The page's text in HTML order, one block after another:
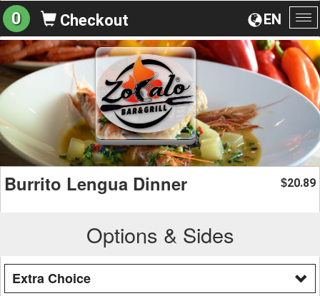
EN
0 Checkout
Burrito Lengua Dinner $20.89
Options & Sides
Extra Choice